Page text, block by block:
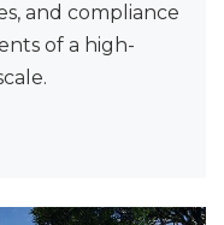
and compliance
of a high-